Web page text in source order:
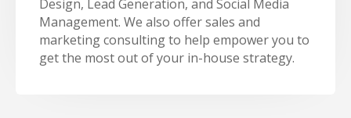
Design, Lead Generation, and Social Media
Management. We also offer sales and
marketing consulting to help empower you to
get the most out of your in-house strategy.